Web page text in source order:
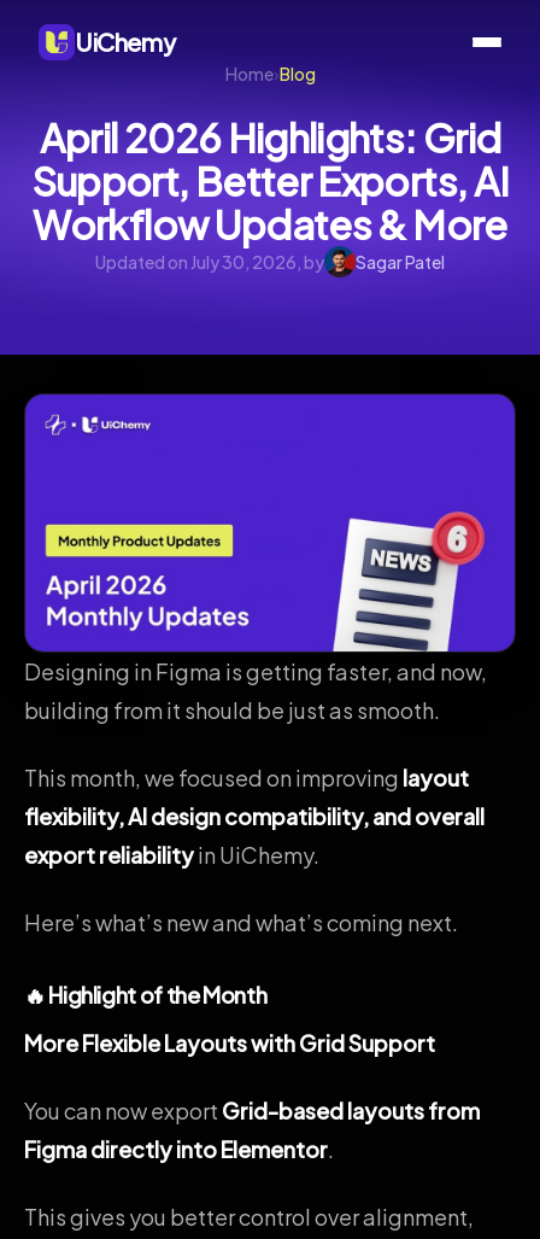
UiChemy
Home›Blog
April 2026 Highlights: Grid
Support, Better Exports, AI
Workflow Updates & More
Updated on July 30, 2026, by Sagar Patel
Designing in Figma is getting faster, and now,
building from it should be just as smooth.
This month, we focused on improving layout
flexibility, AI design compatibility, and overall
export reliabilityin UiChemy.
Here’s what’s new and what’s coming next.
🔥 Highlight of the Month
More Flexible Layouts with Grid Support
You can now export Grid-based layouts from
Figma directly into Elementor
This gives you better control over alignment,